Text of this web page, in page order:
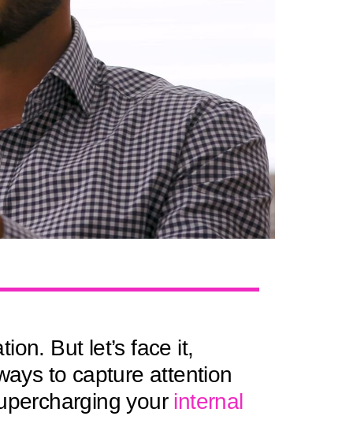
But let’s face it,
to capture attention
your internal